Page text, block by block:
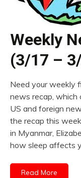
Weekly
(3/17 –
Need your weekly
news recap, which
US and foreign
the recap this
in Myanmar,
how sleep affects
Read More